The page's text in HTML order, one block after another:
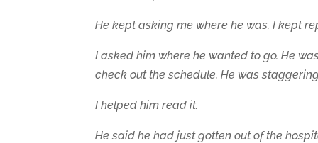
He kept asking me where he was, I kept
I asked him where he wanted to go. He
check out the schedule. He was
I helped him read it.
He said he had just gotten out of the